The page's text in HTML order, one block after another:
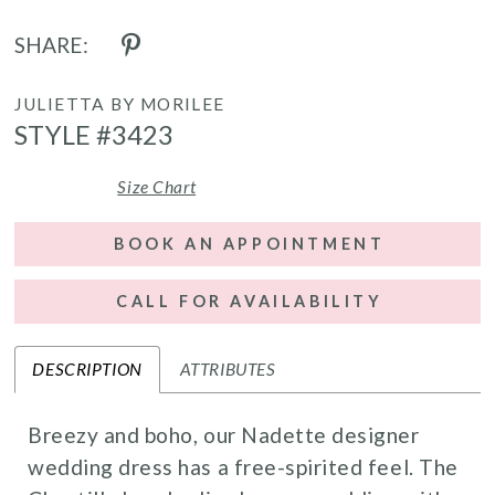
SHARE:
JULIETTA BY MORILEE
STYLE #3423
Size Chart
BOOK AN APPOINTMENT
CALL FOR AVAILABILITY
DESCRIPTION ATTRIBUTES
Breezy and boho, our Nadette designer
wedding dress has a free-spirited feel. The